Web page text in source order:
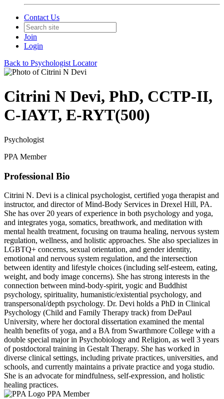
Contact Us
Join
Login
Back to Psychologist Locator
Citrini N Devi, PhD, CCTP-II,
C-IAYT, E-RYT(500)
Psychologist
PPA Member
Professional Bio
Citrini N. Devi is a clinical psychologist, certified yoga therapist and
instructor, and director of Mind-Body Services in Drexel Hill, PA.
She has over 20 years of experience in both psychology and yoga,
and integrates yoga, somatics, breathwork, and meditation with
mental health treatment, focusing on trauma healing, nervous system
regulation, wellness, and holistic approaches. She also specializes in
LGBTQ+ concerns, sexual orientation, and gender identity,
emotional and nervous system regulation, and the intersection
between identity and lifestyle choices (including self-esteem, eating,
weight, and body image concerns). She has strong interests in the
connection between mind-body-spirit, yogic and Buddhist
psychology, spirituality, humanistic/existential psychology, and
transpersonal/depth psychology. Dr. Devi holds a PhD in Clinical
Psychology (Child and Family Therapy track) from DePaul
University, where her doctoral dissertation examined the mental
health benefits of yoga, and a BA from Swarthmore College with a
double special major in Psychobiology and Religion, as well 3 years
of postdoctoral training in Gestalt Therapy. She has worked in
diverse clinical settings, including private practices, universities, and
schools, and currently maintains a private practice and yoga studio.
She is an advocate for mindfulness, self-expression, and holistic
healing practices.
PPA Member